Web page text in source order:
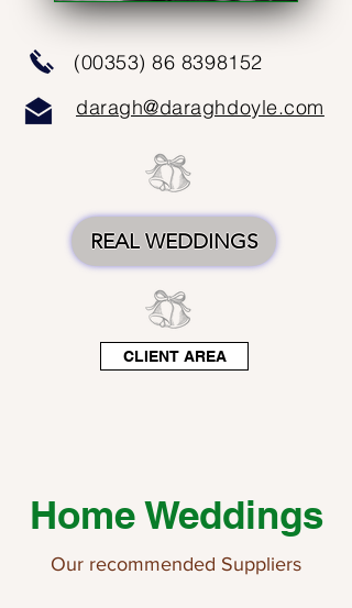
daragh@daraghdoyle.com
CLIENT AREA
(00353) 86 8398152
REAL WEDDINGS
Home Weddings
Our recommended Suppliers